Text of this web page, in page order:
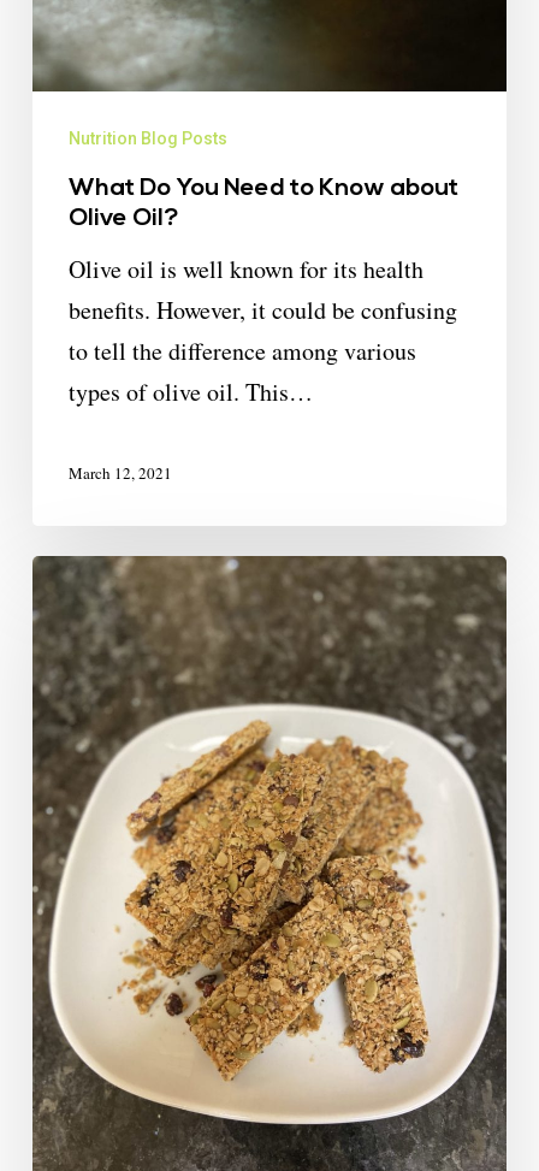
Nutrition Blog Posts
What Do You Need to Know about
Olive Oil?
Olive oil is well known for its health
benefits. However, it could be confusing
to tell the difference among various
types of olive oil. This…
March 12, 2021